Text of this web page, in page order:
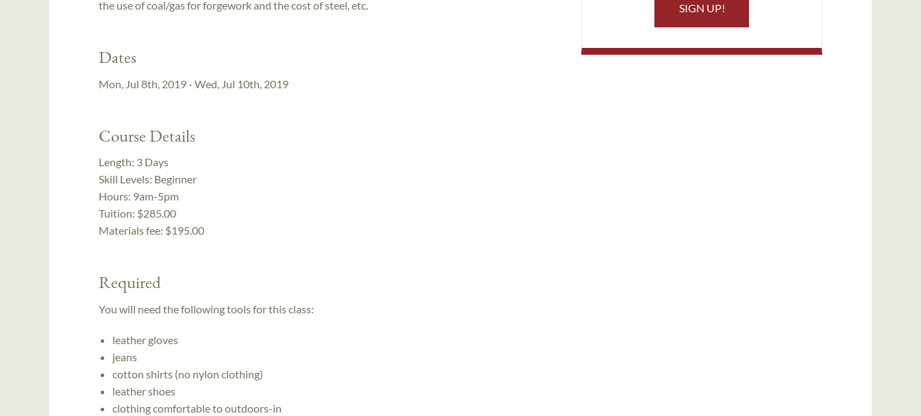
the use of coal/gas for forgework and the cost of steel, etc.
Dates
Mon, Jul 8th, 2019 - Wed, Jul 10th, 2019
Course Details
Length: 3 Days
Skill Levels: Beginner
Hours: 9am-5pm
Tuition: $285.00
Materials fee: $195.00
Required
You will need the following tools for this class:
leather gloves
jeans
cotton shirts (no nylon clothing)
leather shoes
clothing comfortable to outdoors-in
SIGN UP!